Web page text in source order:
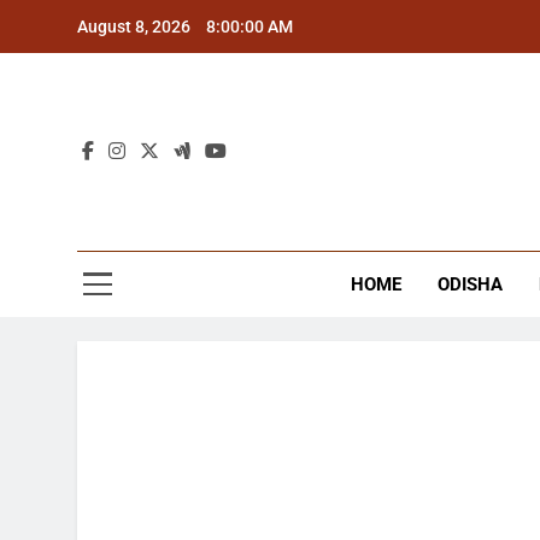
August 8, 2026 8:00:01 AM
HOME ODISHA